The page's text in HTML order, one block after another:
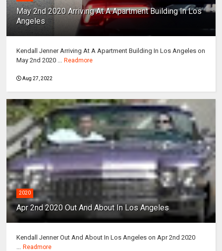
May 2nd 2020 Arriving At A Apartment Building In Los
Angeles
Kendall Jenner Arriving At A Apartment Building In Los Angeles on
May 2nd 2020 ...
Readmore
Aug 27, 2022
2020
Apr 2nd 2020 Out And About In Los Angeles
Kendall Jenner Out And About In Los Angeles on Apr 2nd 2020
Readmore